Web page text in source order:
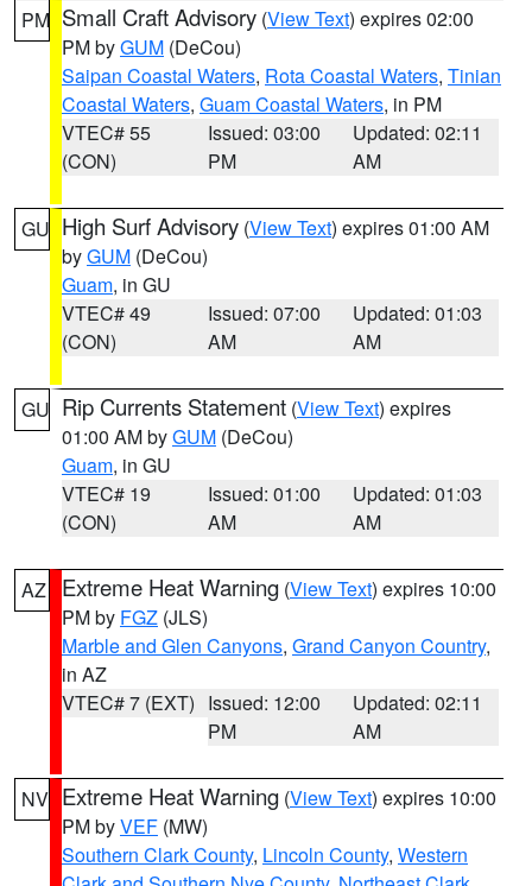
PM Small Craft Advisory (View Text) expires 02:00
PM byGUM (DeCou)
Saipan Coastal Waters, Rota Coastal Waters, Tinian
Coastal Waters, Guam Coastal Waters, in PM
VTEC# 55
(CON)
Issued: 03:00
PM
Updated: 02:11
AM
GU High Surf Advisory (View Text) expires 01:00 AM
byGUM (DeCou)
Guam, in GU
VTEC# 49
(CON)
Issued: 07:00
AM
Updated: 01:03
AM
GU Rip Currents Statement (View Text) expires
01:00 AM byGUM (DeCou)
Guam, in GU
VTEC# 19
(CON)
Issued: 01:00
AM
Updated: 01:03
AM
AZ Extreme Heat Warning (View Text) expires 10:00
PM by FGZ (JLS)
Marble and Glen Canyons, Grand Canyon Country,
in AZ
VTEC# 7 (EXT) Issued: 12:00
PM
Updated: 02:11
AM
NV Extreme Heat Warning (View Text) expires 10:00
PM byVEF (MW)
Southern Clark County, Lincoln County, Western